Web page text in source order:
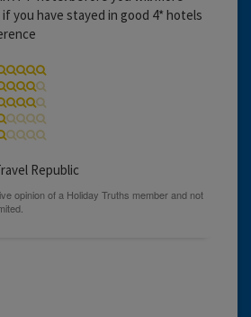
you have stayed in good 4* hotels
Republic